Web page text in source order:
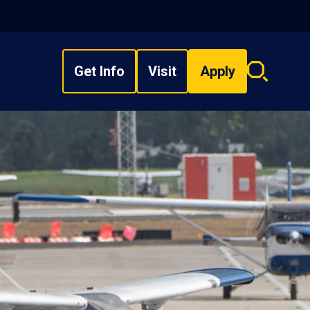
Get Info Visit Apply
Search